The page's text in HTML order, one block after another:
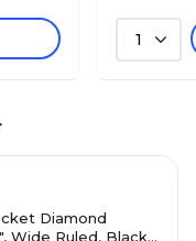
1
Diamond
Wide Ruled, Black,